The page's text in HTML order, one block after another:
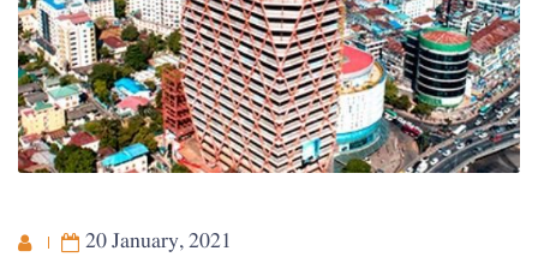
20 January, 2021